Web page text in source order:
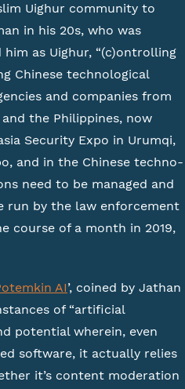
Uighur community to
in his 20s, who was
as Uighur, “(c)ontrolling
Chinese technological
and companies from
the Philippines, now
Security Expo in Urumqi,
and in the Chinese techno-
need to be managed and
run by the law enforcement
course of a month in 2019,
AI’, coined by Jathan
of “artificial
potential wherein, even
software, it actually relies
it’s content moderation